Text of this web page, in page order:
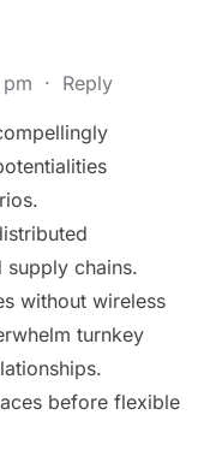
· Reply
supply chains.
without wireless
turnkey
before flexible